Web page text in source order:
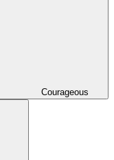
Courageous